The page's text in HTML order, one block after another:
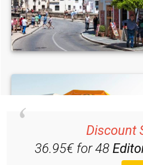
Discount